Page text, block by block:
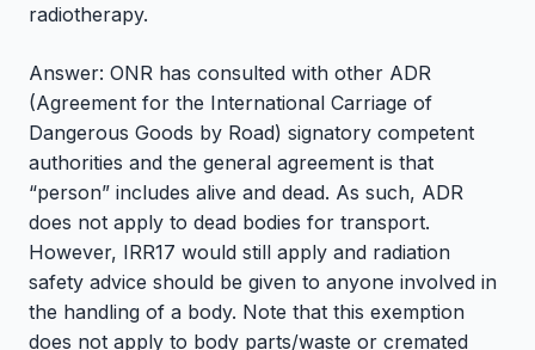
radiotherapy.
Answer: ONR has consulted with other ADR
(Agreement for the International Carriage of
Dangerous Goods by Road) signatory competent
authorities and the general agreement is that
“person” includes alive and dead. As such, ADR
does not apply to dead bodies for transport.
However, IRR17 would still apply and radiation
safety advice should be given to anyone involved in
the handling of a body. Note that this exemption
does not apply to body parts/waste or cremated